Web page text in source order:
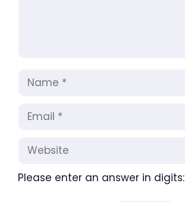
Name
Email
Website
Please enter an answer in digits: